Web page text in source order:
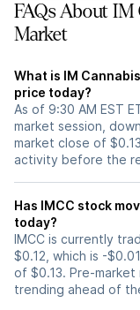
FAQs About IM
Market
What is IM
price today?
As of 9:30 AM EST
market session,
market close of
activity before the
Has IMCC stock moved up or down in the pre-market
today?
IMCC is currently
$0.12, which is -
of $0.13. Pre-
trending ahead of